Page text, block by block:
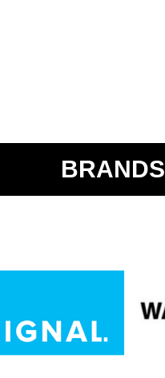
BRANDS